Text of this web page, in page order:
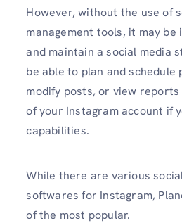
However, without the use of
management tools, it may
and maintain a social media
be able to plan and schedule
modify posts, or view
of your Instagram account if
capabilities.
While there are various
softwares for Instagram,
of the most popular.